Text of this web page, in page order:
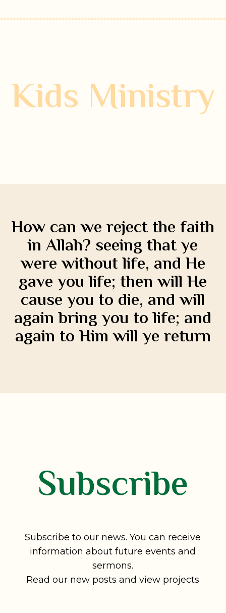
Kids Ministry
How can we reject the faith
in Allah? seeing that ye
were without life, and He
gave you life; then will He
cause you to die, and will
again bring you to life; and
again to Him will ye return
Subscribe
Subscribe to our news. You can receive
information about future events and
sermons.
Read our new posts and view projects